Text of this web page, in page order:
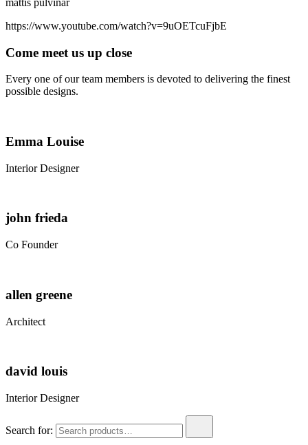
https://www.youtube.com/watch?v=9uOETcuFjbE
Come meet us up close
Every one of our team members is devoted to delivering the finest
possible designs.
Emma Louise
Interior Designer
john frieda
Co Founder
allen greene
Architect
david louis
Interior Designer
Search for: